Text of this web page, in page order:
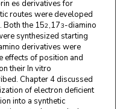
e6 derivatives for
routes were developed
Both the 152,173-diamino
synthesized starting
derivatives were
effects of position and
their In vitro
Chapter 4 discussed
of electron deficient
into a synthetic